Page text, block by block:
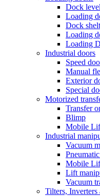
Dock
Loading
Dock
Loading
Loading
Industrial doors
Speed
Manual
Exterior
Special
Motorized
Transfer
Blimp
Mobile
Industrial
Vacuum
Mobile
Lift
Vacuum
Tilters, Inverters